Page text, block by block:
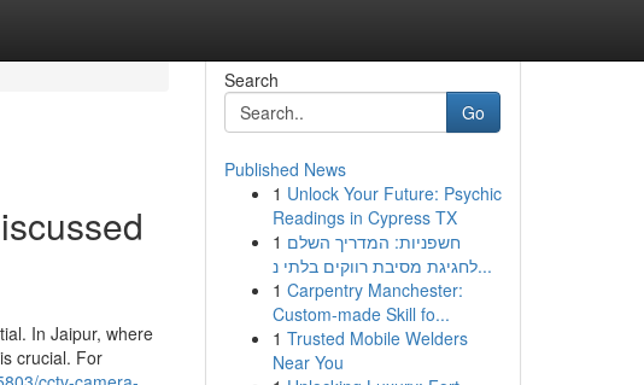
In Jaipur, where
crucial. For
Search
Go
Published News
1 Unlock Your Future: Psychic
Readings in Cypress TX
1 חשפניות: המדריך השלם
לחגיגת מסיבת רווקים בלתי נ...
1 Carpentry Manchester:
Custom-made Skill fo...
1 Trusted Mobile Welders
Near You